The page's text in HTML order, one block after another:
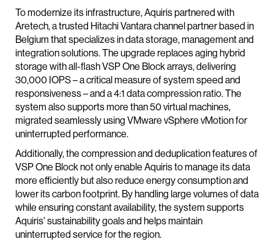
To modernize its infrastructure, Aquiris partnered with
Aretech, a trusted Hitachi Vantara channel partner based in
Belgium that specializes in data storage, management and
integration solutions. The upgrade replaces aging hybrid
storage with all-flash VSP One Block arrays, delivering
30,000 IOPS – a critical measure of system speed and
responsiveness – and a 4:1 data compression ratio. The
system also supports more than 50 virtual machines,
migrated seamlessly using VMware vSphere vMotion for
uninterrupted performance.
Additionally, the compression and deduplication features of
VSP One Block not only enable Aquiris to manage its data
more efficiently but also reduce energy consumption and
lower its carbon footprint. By handling large volumes of data
while ensuring constant availability, the system supports
Aquiris' sustainability goals and helps maintain
uninterrupted service for the region.